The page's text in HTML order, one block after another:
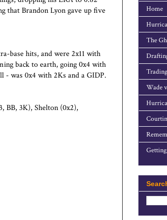
that Brandon Lyon gave up five
base hits, and were 2x11 with
back to earth, going 0x4 with
- was 0x4 with 2Ks and a GIDP.
BB, 3K), Shelton (0x2),
Home
The
Wade